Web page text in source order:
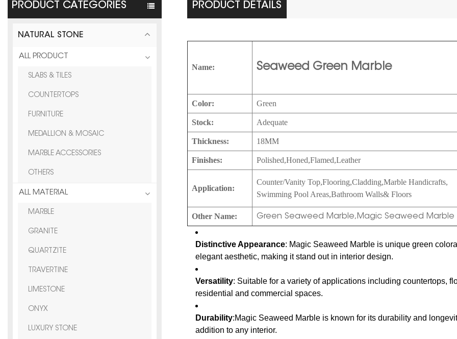
PRODUCT CATEGORIES
NATURAL STONE
ALL PRODUCT
SLABS & TILES
COUNTERTOPS
FURNITURE
MEDALLION & MOSAIC
MARBLE ACCESSORIES
OTHERS
ALL MATERIAL
MARBLE
GRANITE
QUARTZITE
TRAVERTINE
LIMESTONE
ONYX
LUXURY STONE
PRODUCT DETAILS
Name: Seaweed Green Marble
Color: Green
Stock: Adequate
Thickness: 18MM
Finishes: Polished,Honed,Flamed,Leather
Application:
Counter/Vanity Top,Flooring,Cladding,Marble Handicrafts,
Swimming Pool Areas,Bathroom Walls& Floors
Other Name: Green Seaweed Marble,Magic Seaweed Marble
Distinctive Appearance: Magic Seaweed Marble is unique green
elegant aesthetic, making it stand out in interior design.
Versatility: Suitable for a variety of applications including countertops,
residential and commercial spaces.
Durability:Magic Seaweed Marble is known for its durability and
addition to any interior.